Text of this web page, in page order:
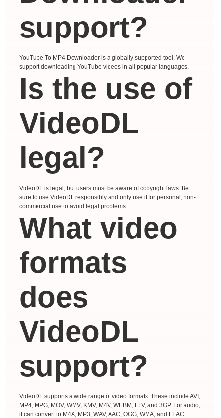
support?
YouTube To MP4 Downloader is a globally supported tool. We
support downloading YouTube videos in all popular languages.
Is the use of
VideoDL
legal?
VideoDL is legal, but users must be aware of copyright laws. Be
sure to use VideoDL responsibly and only use it for personal, non-
commercial use to avoid legal problems.
What video
formats
does
VideoDL
support?
VideoDL supports a wide range of video formats. These include AVI,
MP4, MPG, MOV, WMV, KMV, M4V, WEBM, FLV, and 3GP. For audio,
it can convert to M4A, MP3, WAV, AAC, OGG, WMA, and FLAC.